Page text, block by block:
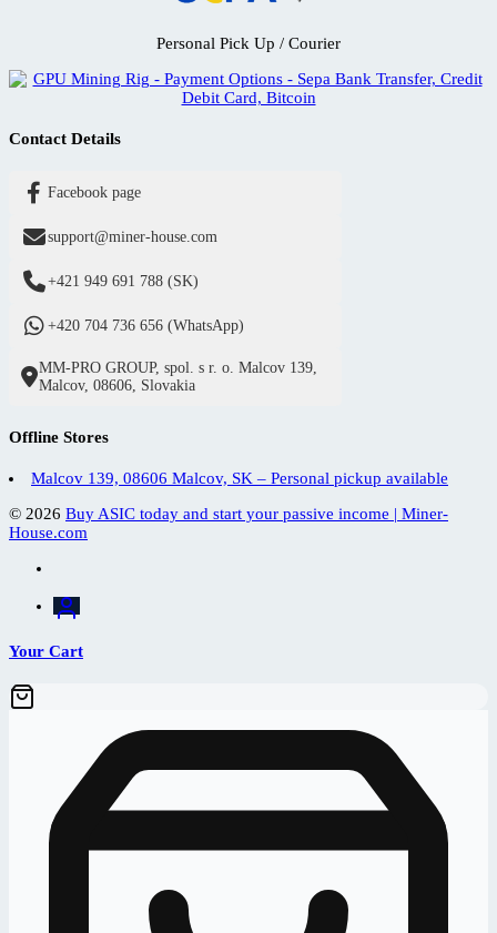
Personal Pick Up / Courier
Contact Details
Facebook page
support@miner-house.com
+421 949 691 788 (SK)
+420 704 736 656 (WhatsApp)
MM-PRO GROUP, spol. s r. o. Malcov 139,
Malcov, 08606, Slovakia
Offline Stores
Malcov 139, 08606 Malcov, SK – Personal pickup available
© 2026 Buy ASIC today and start your passive income | Miner-
House.com
Your Cart